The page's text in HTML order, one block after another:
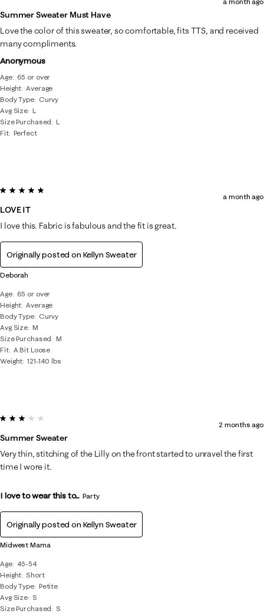
Anonymous
Age
65 or over
Height Average
Body Type
Curvy
Avg Size L
Size Purchased
L
Fit Perfect
Summer Sweater Must Have
Love the color of this sweater, so comfortable, fits TTS, and received
many compliments.
Deborah
Age
65 or over
Height Average
Body Type
Curvy
Avg Size M
Size Purchased
M
Fit A Bit Loose
Weight 121-140 lbs
5 out of 5 stars.
LOVE IT
a month ago
I love this. Fabric is fabulous and the fit is great.
Originally posted on Kellyn Sweater
Midwest Mama
Age
45-54
Height Short
Body Type Petite
Avg Size S
Size Purchased
S
3 out of 5 stars.
Summer Sweater
2 months ago
Very thin, stitching of the Lilly on the front started to unravel the first
time I wore it.
I love to wear this to... Party
Originally posted on Kellyn Sweater